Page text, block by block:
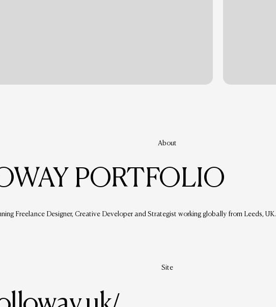
About
PORTFOLIO
Freelance Designer, Creative Developer and Strategist working globally from Leeds, UK.
Site